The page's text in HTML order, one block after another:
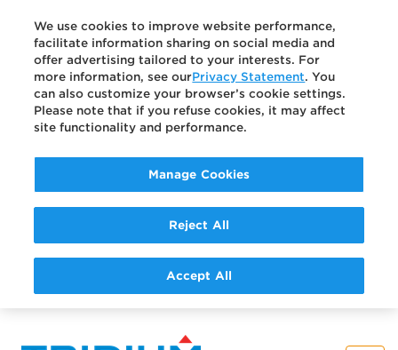
We use cookies to improve website performance,
facilitate information sharing on social media and
offer advertising tailored to your interests. For
more information, see ourPrivacy Statement. You
can also customize your browser’s cookie settings.
Please note that if you refuse cookies, it may affect
site functionality and performance.
Manage Cookies
Reject All
Accept All